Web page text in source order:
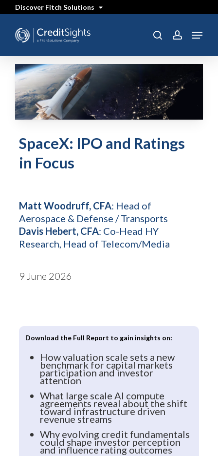
content
Discover Fitch Solutions
searchaccount
Menu
SpaceX: IPO and Ratings
in Focus
Matt Woodruff, CFA: Head of
Aerospace & Defense / Transports
Davis Hebert, CFA: Co-Head HY
Research, Head of Telecom/Media
9 June 2026
Download the Full Report to gain insights on:
How valuation scale sets a new
benchmark for capital markets
participation and investor
attention
What large scale AI compute
agreements reveal about the shift
toward infrastructure driven
revenue streams
Why evolving credit fundamentals
could shape investor perception
and influence rating outcomes